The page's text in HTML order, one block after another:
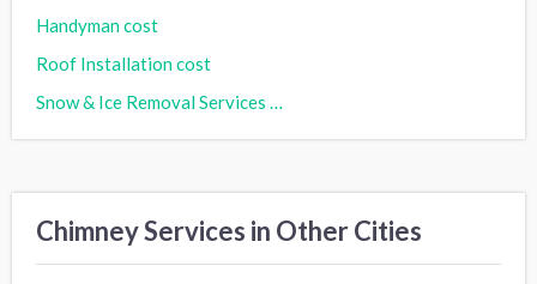
Handyman cost
Roof Installation cost
Snow & Ice Removal Services cost
Chimney Services in Other Cities